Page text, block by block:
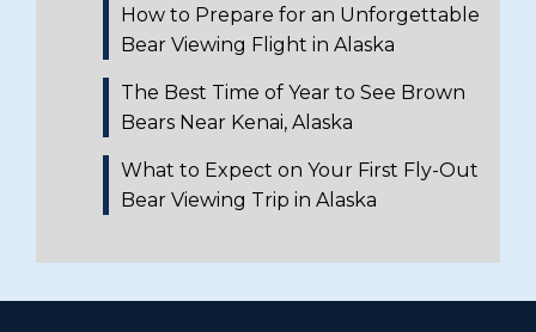
How to Prepare for an Unforgettable
Bear Viewing Flight in Alaska
The Best Time of Year to See Brown
Bears Near Kenai, Alaska
What to Expect on Your First Fly-Out
Bear Viewing Trip in Alaska